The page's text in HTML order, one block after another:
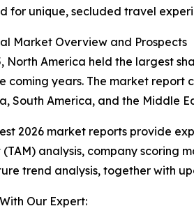
for unique, secluded travel
Market Overview and Prospects
North America held the largest
coming years. The market report
South America, and the Middle
2026 market reports provide
analysis, company scoring
trend analysis, together with
Our Expert: